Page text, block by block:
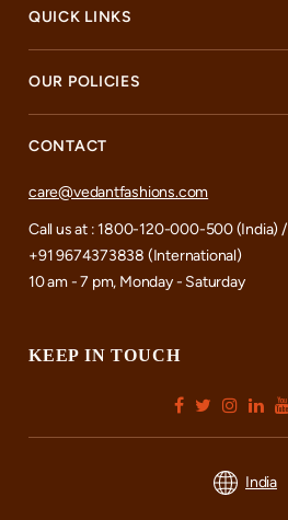
QUICK LINKS
OUR POLICIES
CONTACT
care@vedantfashions.com
Call us at : 1800-120-000-500 (India) /
+91 9674373838 (International)
10 am - 7 pm, Monday - Saturday
KEEP IN TOUCH
India